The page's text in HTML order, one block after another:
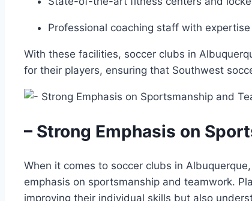
Professional coaching staff‌ with
With⁣ these facilities, soccer‌ clubs in
for their players, ​ensuring that⁤ Southwest
– Strong Emphasis on⁤
When ⁢it comes to ‌soccer ⁢clubs ⁣in
emphasis on ‌sportsmanship‍ and teamwork.
improving their individual⁤ skills but also